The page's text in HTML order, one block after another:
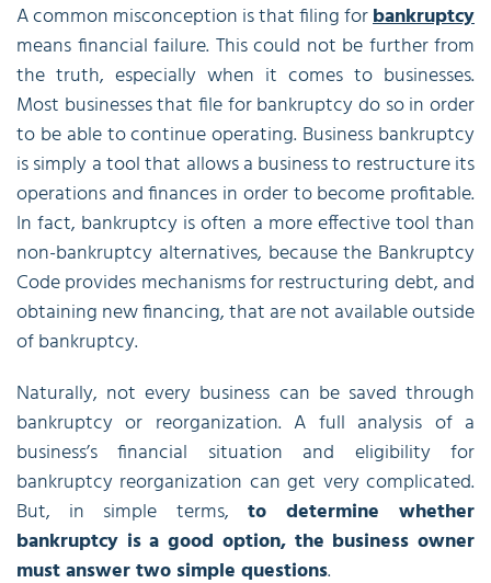
A common misconception is that filing forbankruptcy
means financial failure. This could not be further from
the truth, especially when it comes to businesses.
Most businesses that file for bankruptcy do so in order
to be able to continue operating. Business bankruptcy
is simply a tool that allows a business to restructure its
operations and finances in order to become profitable.
In fact, bankruptcy is often a more effective tool than
non-bankruptcy alternatives, because the Bankruptcy
Code provides mechanisms for restructuring debt, and
obtaining new financing, that are not available outside
of bankruptcy.
Naturally, not every business can be saved through
bankruptcy or reorganization. A full analysis of a
business’s financial situation and eligibility for
bankruptcy reorganization can get very complicated.
But, in simple terms, to determine whether
bankruptcy is a good option, the business owner
must answer two simple questions.